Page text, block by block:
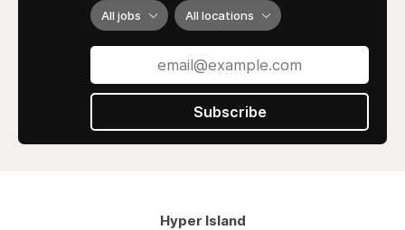
All jobs All locations
Subscribe
Hyper Island